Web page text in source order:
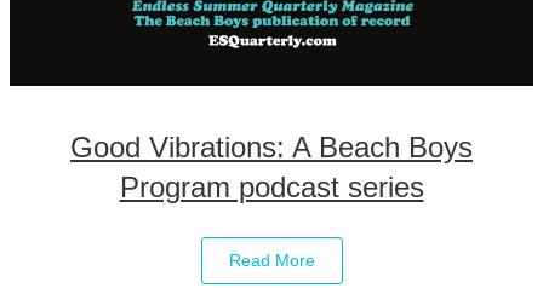
Good Vibrations: A Beach Boys
Program podcast series
Read More